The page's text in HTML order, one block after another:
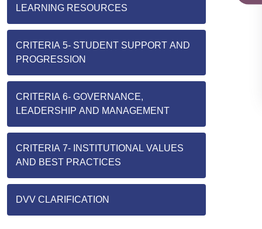
LEARNING RESOURCES
CRITERIA 5- STUDENT SUPPORT AND
PROGRESSION
CRITERIA 6- GOVERNANCE,
LEADERSHIP AND MANAGEMENT
CRITERIA 7- INSTITUTIONAL VALUES
AND BEST PRACTICES
DVV CLARIFICATION